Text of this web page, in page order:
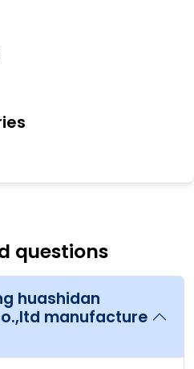
questions
huashidan
manufacture